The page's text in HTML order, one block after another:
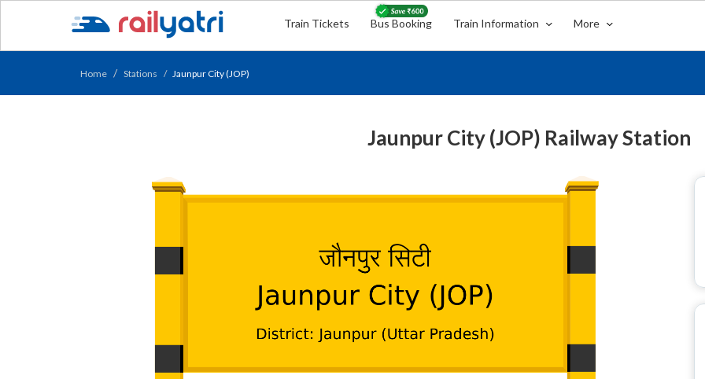
Train Tickets Bus Booking Train Information More
Home Stations Jaunpur City (JOP)
Jaunpur City (JOP) Railway Station